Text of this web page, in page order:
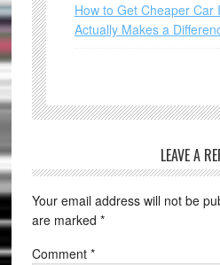
How to Get Cheaper Car
Actually Makes a
LEAVE A
Your email address will not be
are marked *
Comment *